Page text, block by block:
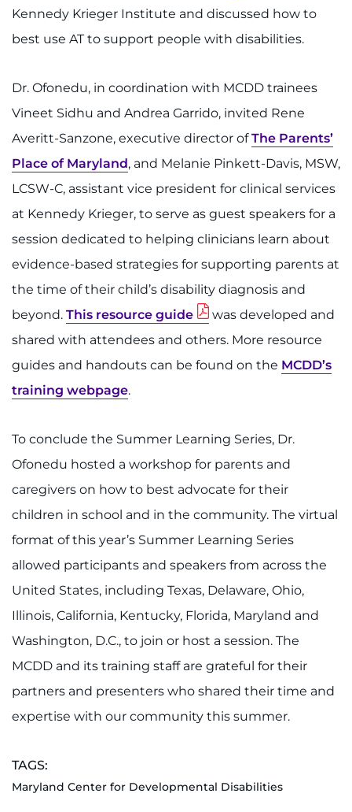
Kennedy Krieger Institute and discussed how to
best use AT to support people with disabilities.
Dr. Ofonedu, in coordination with MCDD trainees
Vineet Sidhu and Andrea Garrido, invited Rene
Averitt-Sanzone, executive director ofThe Parents’
Place of Maryland, and Melanie Pinkett-Davis, MSW,
LCSW-C, assistant vice president for clinical services
at Kennedy Krieger, to serve as guest speakers for a
session dedicated to helping clinicians learn about
evidence-based strategies for supporting parents at
the time of their child’s disability diagnosis and
beyond. This resource guide
was developed and
shared with attendees and others. More resource
guides and handouts can be found on the MCDD’s
training webpage.
To conclude the Summer Learning Series, Dr.
Ofonedu hosted a workshop for parents and
caregivers on how to best advocate for their
children in school and in the community. The virtual
format of this year’s Summer Learning Series
allowed participants and speakers from across the
United States, including Texas, Delaware, Ohio,
Illinois, California, Kentucky, Florida, Maryland and
Washington, D.C., to join or host a session. The
MCDD and its training staff are grateful for their
partners and presenters who shared their time and
expertise with our community this summer.
TAGS:
Maryland Center for Developmental Disabilities